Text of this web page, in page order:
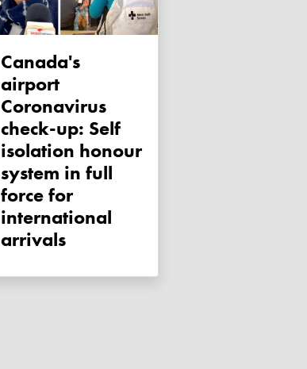
Canada's
airport
Coronavirus
check-up: Self
isolation honour
system in full
force for
international
arrivals